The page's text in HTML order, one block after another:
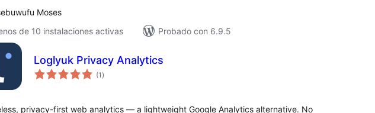
Moses
de 10 instalaciones activas
Probado con 6.9.5
Loglyuk Privacy Analytics
(1 total
de
)
privacy-first web analytics — a lightweight Google Analytics alternative. No